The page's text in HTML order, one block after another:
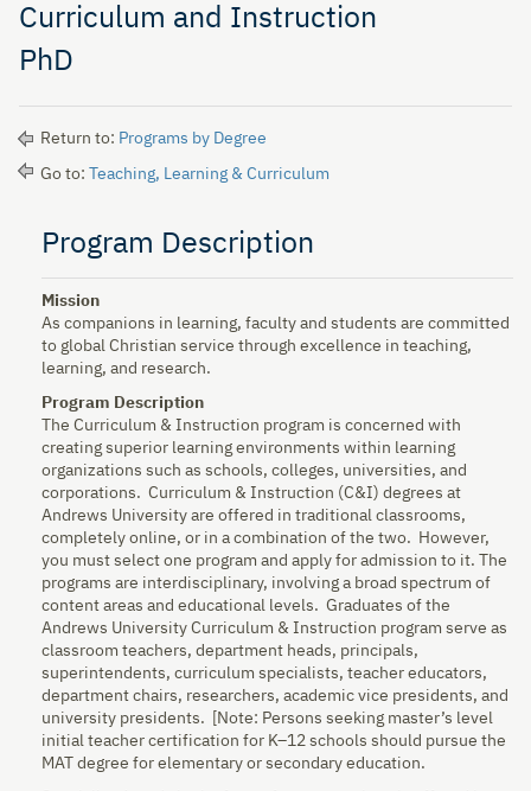
Curriculum and Instruction
PhD
Return to: Programs by Degree
Go to: Teaching, Learning & Curriculum
Program Description
Mission
As companions in learning, faculty and students are committed
to global Christian service through excellence in teaching,
learning, and research.
Program Description
The Curriculum & Instruction program is concerned with
creating superior learning environments within learning
organizations such as schools, colleges, universities, and
corporations. Curriculum & Instruction (C&I) degrees at
Andrews University are offered in traditional classrooms,
completely online, or in a combination of the two. However,
you must select one program and apply for admission to it. The
programs are interdisciplinary, involving a broad spectrum of
content areas and educational levels. Graduates of the
Andrews University Curriculum & Instruction program serve as
classroom teachers, department heads, principals,
superintendents, curriculum specialists, teacher educators,
department chairs, researchers, academic vice presidents, and
university presidents. [Note: Persons seeking master’s level
initial teacher certification for K–12 schools should pursue the
MAT degree for elementary or secondary education.